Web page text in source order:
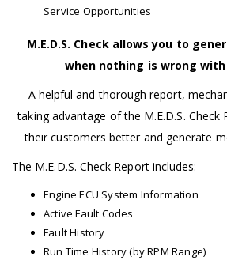
Service Opportunities
M.E.D.S. Check allows you to
when nothing is wrong
A helpful and thorough report,
taking advantage of the M.E.D.S. Check
their customers better and generate
The M.E.D.S. Check Report includes:
Engine ECU System Information
Active Fault Codes
Fault History
Run Time History (by RPM Range)